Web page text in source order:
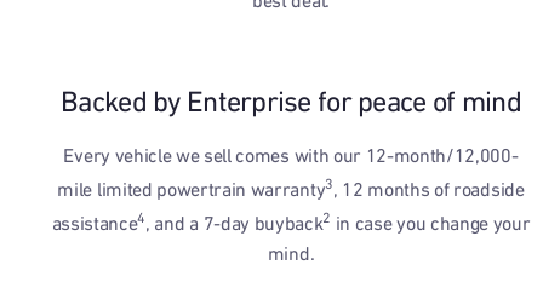
Backed by Enterprise for peace of mind
Every vehicle we sell comes with our 12-month/12,000-
mile limited powertrain warranty3, 12 months of roadside
assistance4, and a 7-day buyback2 in case you change your
mind.